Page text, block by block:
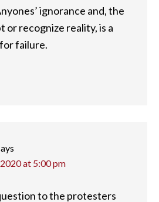
ignorance and, the
or recognize reality, is a
failure.
at 5:00 pm
to the protesters